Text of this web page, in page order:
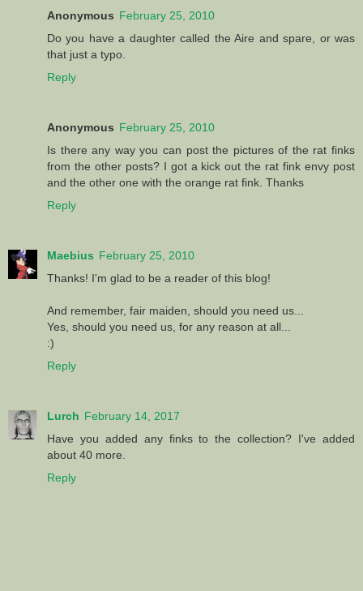
Anonymous February 25, 2010
Do you have a daughter called the Aire and spare, or was
that just a typo.
Reply
Anonymous February 25, 2010
Is there any way you can post the pictures of the rat finks
from the other posts? I got a kick out the rat fink envy post
and the other one with the orange rat fink. Thanks
Reply
Maebius February 25, 2010
Thanks! I'm glad to be a reader of this blog!
And remember, fair maiden, should you need us...
Yes, should you need us, for any reason at all...
:)
Reply
Lurch February 14, 2017
Have you added any finks to the collection? I've added
about 40 more.
Reply